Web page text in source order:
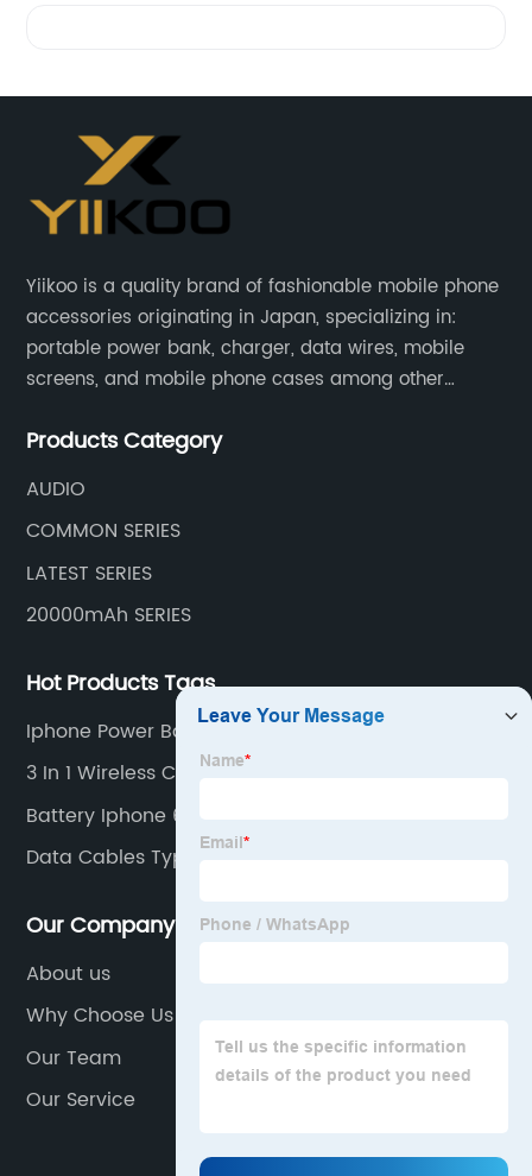
Yiikoo is a quality brand of fashionable mobile phone
accessories originating in Japan, specializing in:
portable power bank, charger, data wires, mobile
screens, and mobile phone cases among other
Products Category
AUDIO
COMMON SERIES
LATEST SERIES
20000mAh SERIES
Hot Products Tags
Iphone Power Bank
3 In 1 Wireless Charger For Phone Wireless
Battery Iphone 6s 2200mah
Data Cables Type C
Our Company
About us
Why Choose Us
Our Team
Our Service